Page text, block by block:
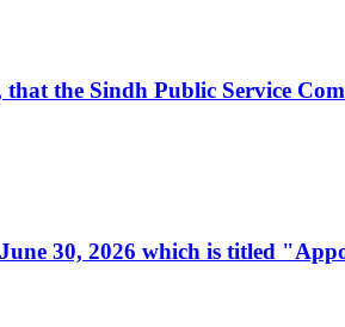
the Sindh Public Service
30, 2026 which is titled